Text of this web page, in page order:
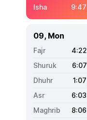
9:47
09, Mon
4:22
6:07
1:07
6:03
8:06